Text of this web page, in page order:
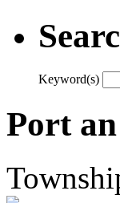
Keyword(s)
Port